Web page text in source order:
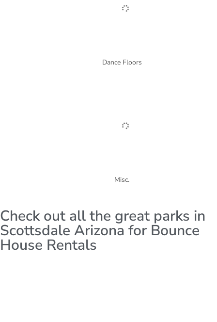
Dance Floors
Misc.
Check out all the great parks in
Scottsdale Arizona for Bounce
House Rentals